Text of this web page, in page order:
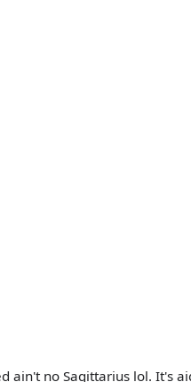
ain't no Sagittarius lol. It's